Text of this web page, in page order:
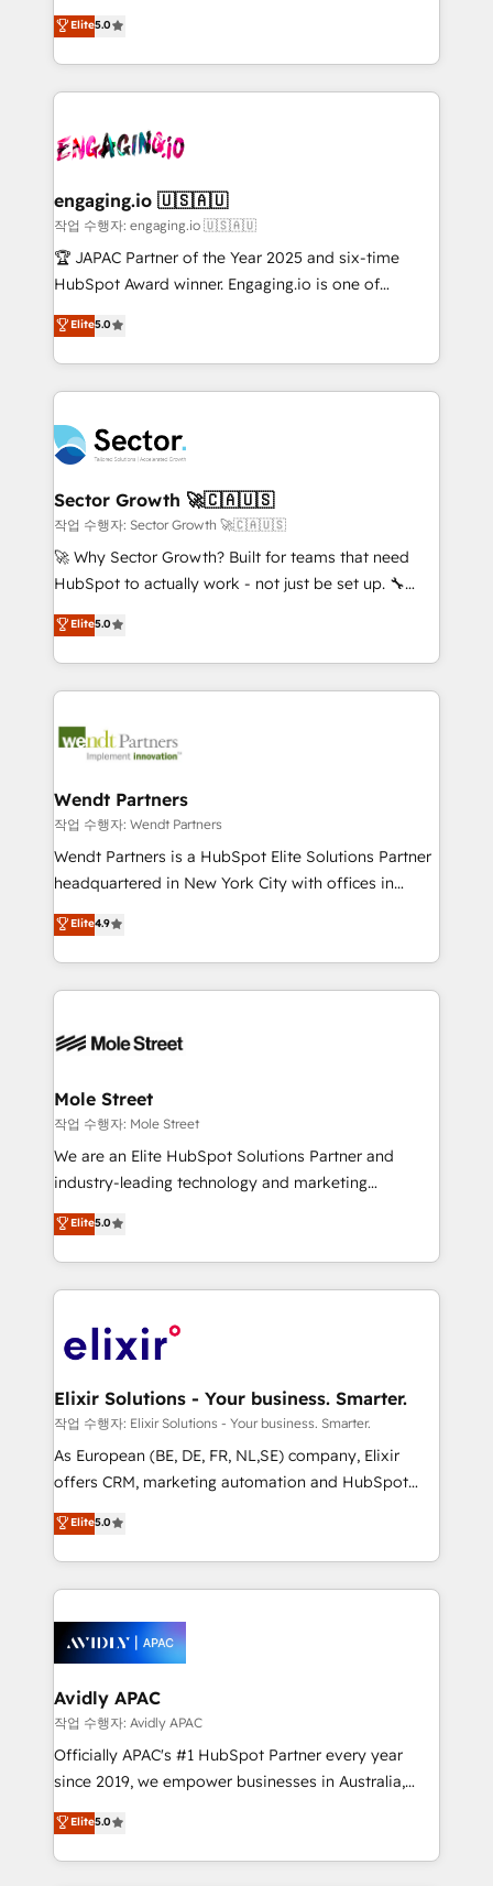
Operamos en Colombia, Perú, México, Ecuador,
Chile, Panamá, Bolivia, Argentina y República
Dominicana — con experiencia real en educación,
retail, salud, banca, bienes raíces, construcción y
previsibilidade de receita. Combinamos Revenue
Operations (RevOps) e Inteligência Artificial para
estruturar processos integrar sistemas organizar
dados e automatizar operações. O objetivo é
operacional de receita conectando equipes
Também somos distribuidores oficiais da HubSpot
e de mais de 150 softwares globais permitindo
contratar e pagar a HubSpot em reais com nota
fiscal no Brasil e gerar economia de até 50% na
Oferecemos ainda agentes de IA especializados em
HubSpot que automatizam tarefas executam rotinas
empresas em 13 países utilizam a Nexforce. Somos
a maior parceira da HubSpot na América Latina e
líder no ranking global de sucesso do cliente da
HubSpot.
Elite5.0
engaging.io 🇺🇸🇦🇺
작업 수행자: engaging.io 🇺🇸🇦🇺
🏆 JAPAC Partner of the Year 2025 and six-time
HubSpot Award winner. Engaging.io is one of
HubSpot’s most experienced Agency Partners
globally, delivering complex HubSpot
implementations for 16+ years. With 700+ projects
completed across APAC and North America, we help
migrations, custom integrations, data architecture,
automation, and portal builds. We specialise in
Salesforce, Microsoft Dynamics, and legacy CRM
migrations; custom integrations with platforms
including Ticketmaster, Ticketek, SevenRooms,
NetSuite, Snowflake, and Salesforce; HubSpot CMS
a Ticketmaster Nexus Partner, we deliver advanced
sports and events integrations in the HubSpot
include five HubSpot Academy accreditations, six
HubSpot Awards, recognition in Financial Services
Elite5.0
Sector Growth 🚀🇨🇦🇺🇸
작업 수행자: Sector Growth 🚀🇨🇦🇺🇸
🚀 Why Sector Growth? Built for teams that need
HubSpot to actually work - not just be set up. 🔧
HubSpot Experts: Onboarding, migrations,
automation, and training built for adoption. ⚡ Highly
Technical Execution: ERP, EMR and Custom
Integrations; complex builds delivered in weeks, not
workflows; automation agents; process optimization
Healthcare: HIPAA implementations; secure data
workflows 💼 Financial Services: compliant
workflows; audit-ready reporting ⚖️ Legal: client
intake; pipeline and document workflows 🛒 E-
revenue automation 🏢 Real Estate: deal pipelines;
portfolio and lifecycle management 🏭
HIPAA-aware; CASL-compliant; GDPR-ready
built to scale.
Elite5.0
Wendt Partners
작업 수행자: Wendt Partners
Wendt Partners is a HubSpot Elite Solutions Partner
headquartered in New York City with offices in
Toronto, London and Melbourne. As a global
HubSpot partner, we specialize in working with
sophisticated B2B companies to implement the
HubSpot CRM platform across client organizations.
industrial/manufacturing, professional services,
distribution, commercial real estate, technology,
finserv/fintech, IT managed services, transportation
& logistics, energy/solar, staffing and recruiting,
media, healthcare and government contractors. Our
Technical Solutions, Enablement Solutions, Digital
Solutions and Growth Solutions. As a fully
engagement. In addition, we are SOC 2, ISO 27001,
GDPR and HIPAA compliant for global IT security
Elite4.9
Mole Street
작업 수행자: Mole Street
We are an Elite HubSpot Solutions Partner and
industry-leading technology and marketing
consultancy. Our focus is on enterprise and mid-
market B2B companies globally that want a strategic
approach to execute their goals through creative
applications of our solutions; Technical HubSpot
Design, Migrations + Integrations. Mole Street’s
greatness, which is achieved through creating
absolute clarity, derived from a well-defined
strategy, executed well, and reported on with clear
results. The culture is driven by core values; Joy, Grit,
Mindedness, and Clarity. We are driven to win for the
collective good of the company and its clientele, and
things are happening.
Elite5.0
Elixir Solutions - Your business. Smarter.
작업 수행자: Elixir Solutions - Your business. Smarter.
As European (BE, DE, FR, NL,SE) company, Elixir
offers CRM, marketing automation and HubSpot
integration products and services to mid-market
and enterprise customers. We ensure that your sales,
service and marketing department operates in the
most effective way, while at the same time
integrated buyers journey. Elixir is located in
Brussels, Munich, Cologne "Köln", Paris, Amsterdam
and Stockholm Elixir is a first mover and leader
when it comes to HubSpot sales and service
implementations, highly renowned for our business
acumen, process (re-)design experience and a
integrate HubSpot with complex solutions like SAP,
MicroSoft, custom solutions,... Our company also has
Elite5.0
Avidly APAC
작업 수행자: Avidly APAC
Officially APAC's #1 HubSpot Partner every year
since 2019, we empower businesses in Australia,
New Zealand, and globally to realise their full
potential through enterprise HubSpot CRM
implementation. And we deliver best practice across
Elite5.0